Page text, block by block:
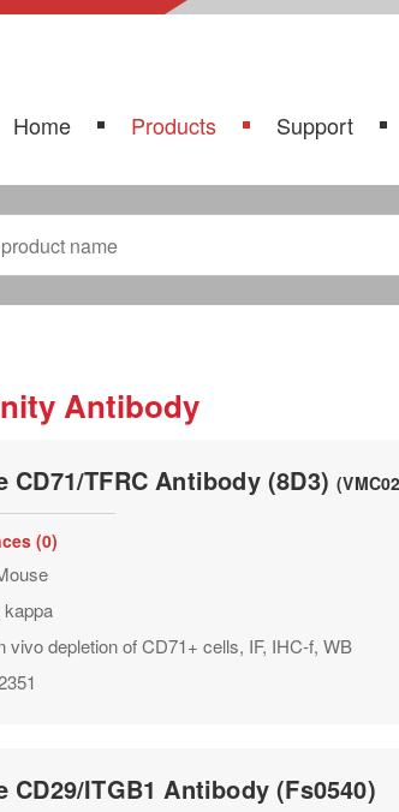
Home Products Support
Antibody
CD71/TFRC Antibody (8D3)
(0)
kappa
vivo depletion of CD71+ cells, IF, IHC-f, WB
CD29/ITGB1 Antibody (Fs0540)